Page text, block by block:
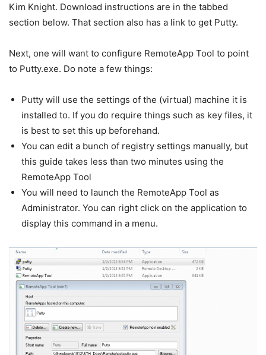
Kim Knight. Download instructions are in the tabbed
section below. That section also has a link to get Putty.
Next, one will want to configure RemoteApp Tool to point
to Putty.exe. Do note a few things:
Putty will use the settings of the (virtual) machine it is
installed to. If you do require things such as key files, it
is best to set this up beforehand.
You can edit a bunch of registry settings manually, but
this guide takes less than two minutes using the
RemoteApp Tool
You will need to launch the RemoteApp Tool as
Administrator. You can right click on the application to
display this command in a menu.